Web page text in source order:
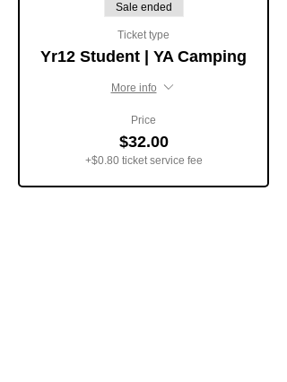
Sale ended
Ticket type
Yr12 Student | YA Camping
More info
Price
$32.00
+$0.80 ticket service fee